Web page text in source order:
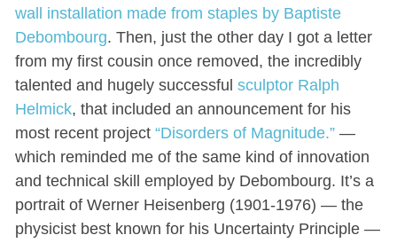
wall installation made from staples by Baptiste
Debombourg. Then, just the other day I got a letter
from my first cousin once removed, the incredibly
talented and hugely successful sculptor Ralph
Helmick, that included an announcement for his
most recent project “Disorders of Magnitude.”—
which reminded me of the same kind of innovation
and technical skill employed by Debombourg. It’s a
portrait of Werner Heisenberg (1901-1976) — the
physicist best known for his Uncertainty Principle —